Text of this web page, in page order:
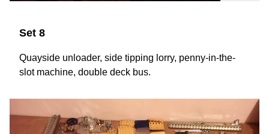
Set 8
Quayside unloader, side tipping lorry, penny-in-the-
slot machine, double deck bus.